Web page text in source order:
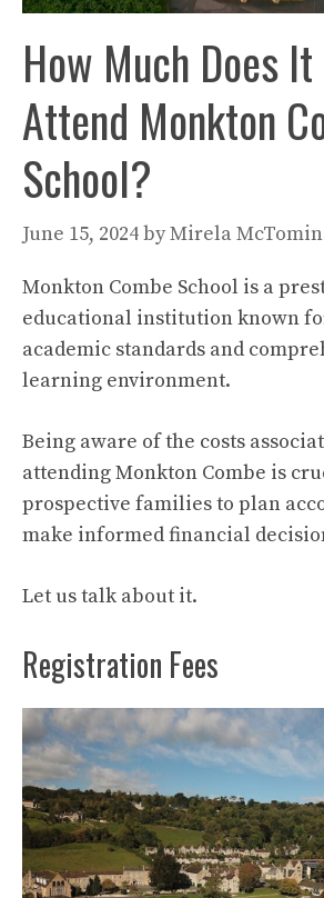
How Much Does
Attend Monkton
School?
June 15, 2024byMirela
Monkton Combe School is a
educational institution known
academic standards and
learning environment.
Being aware of the costs
attending Monkton Combe is
prospective families to plan
make informed financial
Let us talk about it.
Registration Fees